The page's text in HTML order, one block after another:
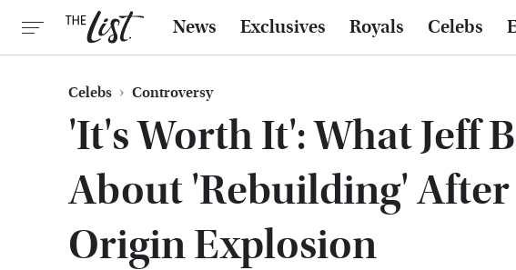
News Exclusives Royals Celebs
Celebs Controversy
'It's Worth It': What Jeff
About 'Rebuilding' After
Origin Explosion